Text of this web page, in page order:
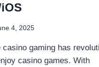
4, 2025
casino gaming has
casino games. With